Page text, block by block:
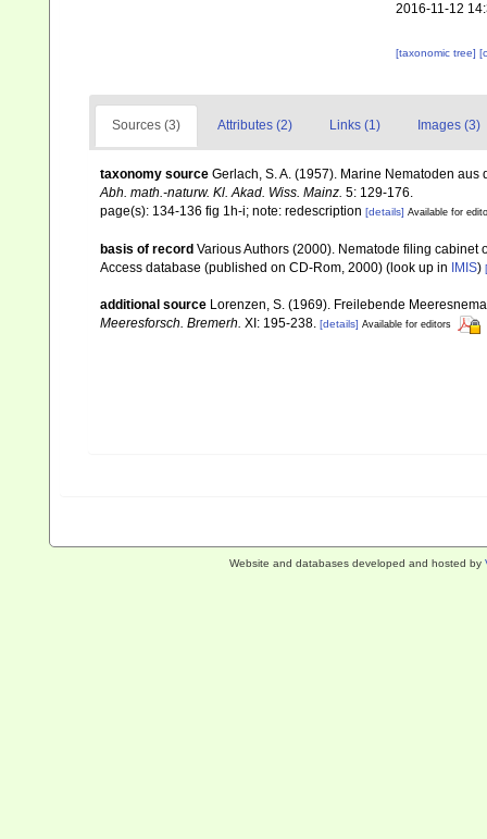
2016-11-12
[taxonomic tree]
Sources (3) Attributes (2) Links (1) Images (3)
taxonomy source Gerlach, S. A. (1957). Marine Nematoden
Abh. math.-naturw. Kl. Akad. Wiss. Mainz. 5: 129-176.
page(s): 134-136 fig 1h-i; note: redescription [details] Available for
basis of record Various Authors (2000). Nematode filing
Access database (published on CD-Rom, 2000) (look up in IMIS)
additional source Lorenzen, S. (1969). Freilebende
Meeresforsch. Bremerh. XI: 195-238. [details] Available for editors
Website and databases developed and hosted by